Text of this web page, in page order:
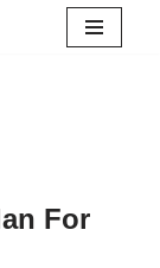
For